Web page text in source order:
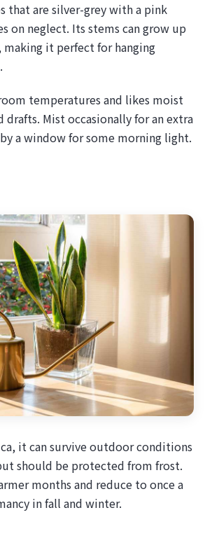
that are silver-grey with a pink
on neglect. Its stems can grow up
it perfect for hanging
temperatures and likes moist
Mist occasionally for an extra
a window for some morning light.
it can survive outdoor conditions
should be protected from frost.
months and reduce to once a
in fall and winter.